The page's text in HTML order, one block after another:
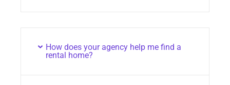
How does your agency help me find a
rental home?